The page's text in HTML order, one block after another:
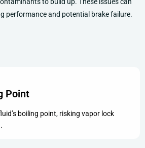
performance and potential brake failure.
Point
boiling point, risking vapor lock